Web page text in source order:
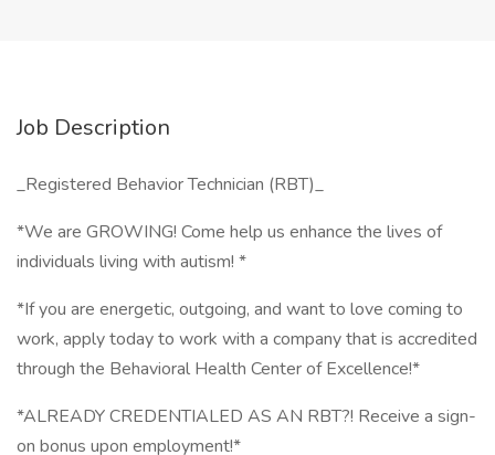
Job Description
_Registered Behavior Technician (RBT)_
*We are GROWING! Come help us enhance the lives of
individuals living with autism! *
*If you are energetic, outgoing, and want to love coming to
work, apply today to work with a company that is accredited
through the Behavioral Health Center of Excellence!*
*ALREADY CREDENTIALED AS AN RBT?! Receive a sign-
on bonus upon employment!*